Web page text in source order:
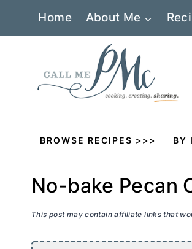
Home About Me
BROWSE RECIPES >>> BY
No-bake Pecan
This post may contain affiliate links that